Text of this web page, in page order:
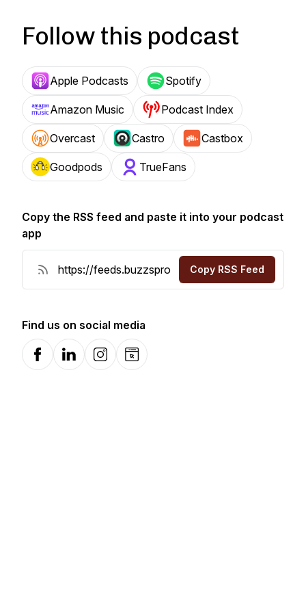
Follow this podcast
Apple Podcasts Spotify
Amazon Music Podcast Index
Overcast Castro Castbox
Goodpods TrueFans
Copy the RSS feed and paste it into your podcast
app
Copy RSS Feed
Find us on social media
FacebookLinkedInInstagramWebsite